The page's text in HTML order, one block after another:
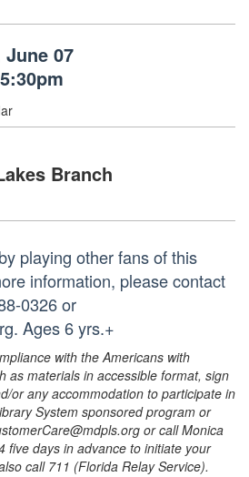
07
Branch
playing other fans of this
information, please contact
0326 or
Ages 6 yrs.+
with the Americans with
as materials in accessible format, sign
or any accommodation to participate in
System sponsored program or
or call Monica
five days in advance to initiate your
call 711 (Florida Relay Service).